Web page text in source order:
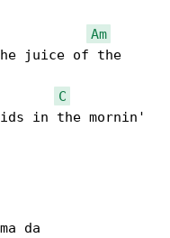
Am
juice of the
C
in the mornin'
da